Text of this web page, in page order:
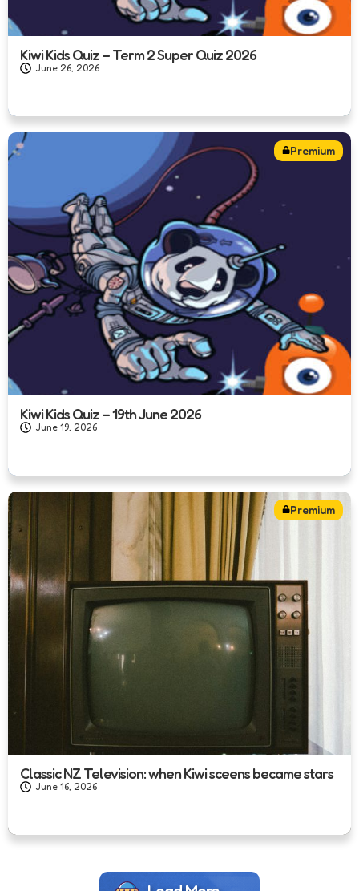
Kiwi Kids Quiz – Term 2 Super Quiz 2026
June 26, 2026
Premium
Kiwi Kids Quiz – 19th June 2026
June 19, 2026
Premium
Classic NZ Television: when Kiwi sceens became stars
June 16, 2026